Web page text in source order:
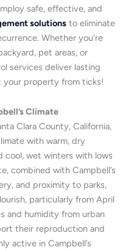
safe, effective, and
solutions to eliminate
Whether you’re
pet areas, or
services deliver lasting
property from ticks!
Climate
Clara County, California,
with warm, dry
cool, wet winters with lows
combined with Campbell’s
and proximity to parks,
particularly from April
and humidity from urban
their reproduction and
active in Campbell’s